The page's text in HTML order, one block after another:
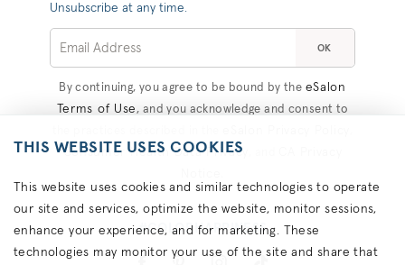
Unsubscribe at any time.
OK
By continuing, you agree to be bound by the eSalon
Terms of Use , and you acknowledge and consent to
Consumer Health Data Privacy
#COLORHAPPINESS
THIS WEBSITE USES COOKIES
This website uses cookies and similar technologies to operate
our site and services, optimize the website, monitor sessions,
enhance your experience, and for marketing. These
technologies may monitor your use of the site and share that